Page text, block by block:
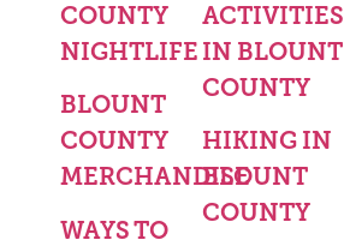
COUNTY
NIGHTLIFE
BLOUNT
COUNTY
MERCHANDISE
WAYS TO
ACTIVITIES
IN BLOUNT
COUNTY
HIKING IN
BLOUNT
COUNTY